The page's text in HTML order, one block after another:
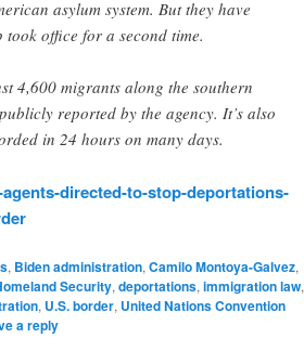
asylum system. But they have
office for a second time.
4,600 migrants along the southern
reported by the agency. It’s also
in 24 hours on many days.
directed-to-stop-deportations-
, Biden administration, Camilo Montoya-Galvez,
Security, deportations, immigration law,
, U.S. border, United Nations Convention
a reply